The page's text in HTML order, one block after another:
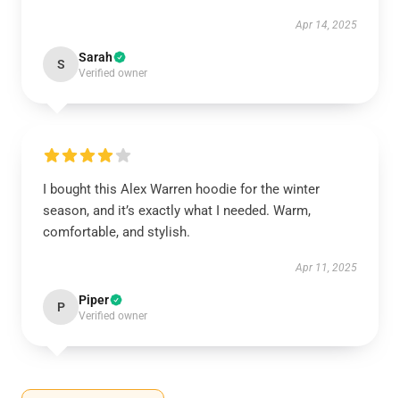
Apr 14, 2025
S Sarah
Verified owner
I bought this Alex Warren hoodie for the winter
season, and it’s exactly what I needed. Warm,
comfortable, and stylish.
Apr 11, 2025
P Piper
Verified owner